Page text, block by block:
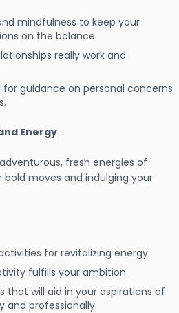
mindfulness to keep your
on the balance.
really work and
for guidance on personal concerns
Energy
fresh energies of
moves and indulging your
for revitalizing energy.
fulfills your ambition.
that will aid in your aspirations of
and professionally.